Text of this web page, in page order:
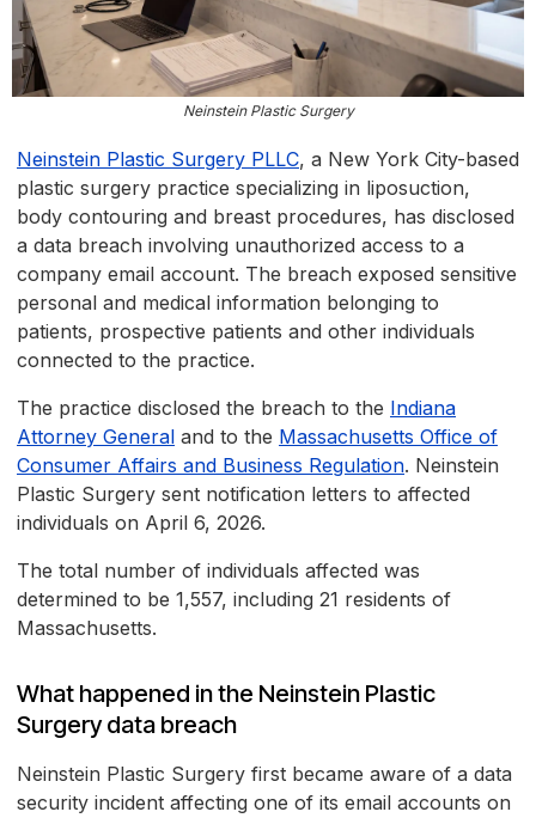
Neinstein Plastic Surgery
Neinstein Plastic Surgery PLLC, a New York City-based
plastic surgery practice specializing in liposuction,
body contouring and breast procedures, has disclosed
a data breach involving unauthorized access to a
company email account. The breach exposed sensitive
personal and medical information belonging to
patients, prospective patients and other individuals
connected to the practice.
The practice disclosed the breach to the Indiana
Attorney General and to the Massachusetts Office of
Consumer Affairs and Business Regulation. Neinstein
Plastic Surgery sent notification letters to affected
individuals on April 6, 2026.
The total number of individuals affected was
determined to be 1,557, including 21 residents of
Massachusetts.
What happened in the Neinstein Plastic
Surgery data breach
Neinstein Plastic Surgery first became aware of a data
security incident affecting one of its email accounts on